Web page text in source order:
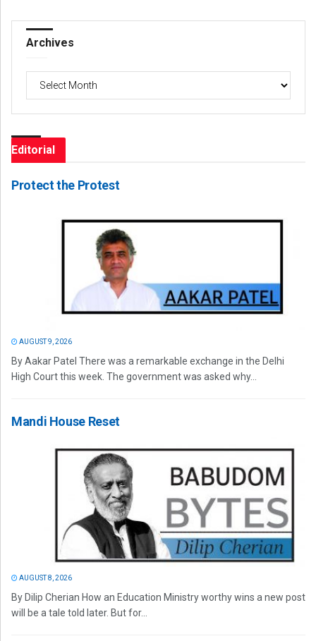
Archives
Archives
Editorial
Protect the Protest
AUGUST 9, 2026
By Aakar Patel There was a remarkable exchange in the Delhi
High Court this week. The government was asked why...
Mandi House Reset
AUGUST 8, 2026
By Dilip Cherian How an Education Ministry worthy wins a new post
will be a tale told later. But for...